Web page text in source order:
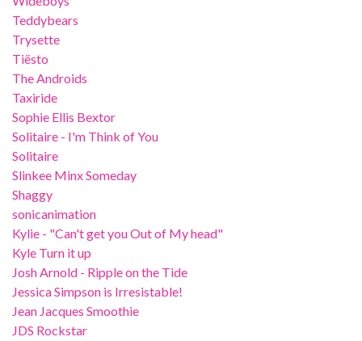
Teddybears
Trysette
Tiësto
The Androids
Taxiride
Sophie Ellis Bextor
Solitaire - I'm Think of You
Solitaire
Slinkee Minx Someday
Shaggy
sonicanimation
Kylie - "Can't get you Out of My head"
Kyle Turn it up
Josh Arnold - Ripple on the Tide
Jessica Simpson is Irresistable!
Jean Jacques Smoothie
JDS Rockstar